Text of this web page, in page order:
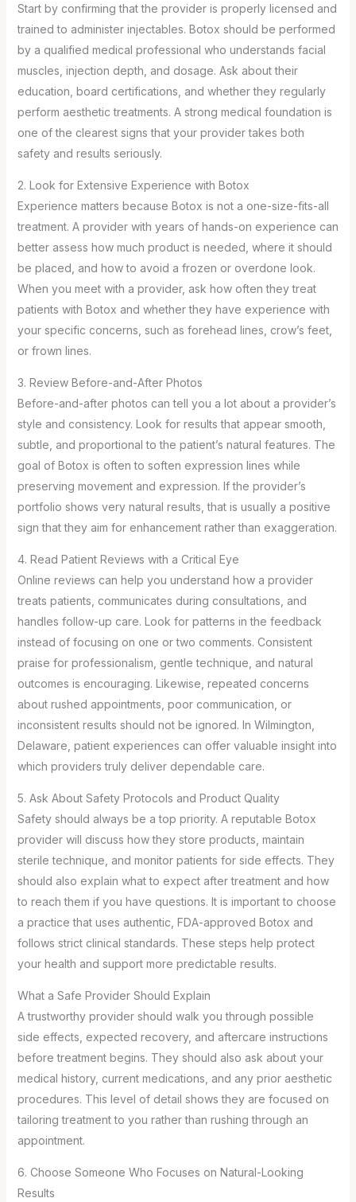
Start by confirming that the provider is properly licensed and
trained to administer injectables. Botox should be performed
by a qualified medical professional who understands facial
muscles, injection depth, and dosage. Ask about their
education, board certifications, and whether they regularly
perform aesthetic treatments. A strong medical foundation is
one of the clearest signs that your provider takes both
safety and results seriously.
2. Look for Extensive Experience with Botox
Experience matters because Botox is not a one-size-fits-all
treatment. A provider with years of hands-on experience can
better assess how much product is needed, where it should
be placed, and how to avoid a frozen or overdone look.
When you meet with a provider, ask how often they treat
patients with Botox and whether they have experience with
your specific concerns, such as forehead lines, crow’s feet,
or frown lines.
3. Review Before-and-After Photos
Before-and-after photos can tell you a lot about a provider’s
style and consistency. Look for results that appear smooth,
subtle, and proportional to the patient’s natural features. The
goal of Botox is often to soften expression lines while
preserving movement and expression. If the provider’s
portfolio shows very natural results, that is usually a positive
sign that they aim for enhancement rather than exaggeration.
4. Read Patient Reviews with a Critical Eye
Online reviews can help you understand how a provider
treats patients, communicates during consultations, and
handles follow-up care. Look for patterns in the feedback
instead of focusing on one or two comments. Consistent
praise for professionalism, gentle technique, and natural
outcomes is encouraging. Likewise, repeated concerns
about rushed appointments, poor communication, or
inconsistent results should not be ignored. In Wilmington,
Delaware, patient experiences can offer valuable insight into
which providers truly deliver dependable care.
5. Ask About Safety Protocols and Product Quality
Safety should always be a top priority. A reputable Botox
provider will discuss how they store products, maintain
sterile technique, and monitor patients for side effects. They
should also explain what to expect after treatment and how
to reach them if you have questions. It is important to choose
a practice that uses authentic, FDA-approved Botox and
follows strict clinical standards. These steps help protect
your health and support more predictable results.
What a Safe Provider Should Explain
A trustworthy provider should walk you through possible
side effects, expected recovery, and aftercare instructions
before treatment begins. They should also ask about your
medical history, current medications, and any prior aesthetic
procedures. This level of detail shows they are focused on
tailoring treatment to you rather than rushing through an
appointment.
6. Choose Someone Who Focuses on Natural-Looking
Results